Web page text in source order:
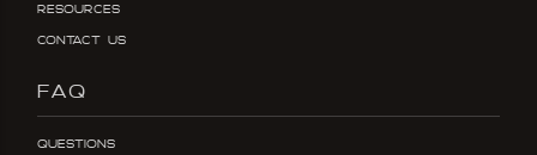
Resources
Contact Us
FAQ
Questions